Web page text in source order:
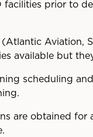
facilities prior to
Aviation,
available but
scheduling
are obtained for